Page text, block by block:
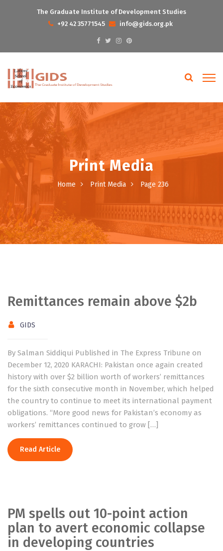
The Graduate Institute of Development Studies
+92 42 35771545
info@gids.org.pk
Print Media
Home Print Media Page 236
Remittances remain above $2b
GIDS
By Salman Siddiqui Published in The Express Tribune on
December 12, 2020 KARACHI: Pakistan once again created
history with over $2 billion worth of workers’ remittances
for the sixth consecutive month in November, which helped
the country to continue to meet its international payment
obligations. “More good news for Pakistan’s economy as
workers’ remittances continued to grow […]
Read Article
PM spells out 10-point action
plan to avert economic collapse
in developing countries